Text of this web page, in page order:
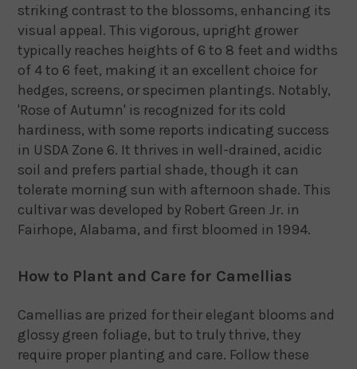
striking contrast to the blossoms, enhancing its
visual appeal. This vigorous, upright grower
typically reaches heights of 6 to 8 feet and widths
of 4 to 6 feet, making it an excellent choice for
hedges, screens, or specimen plantings. Notably,
'Rose of Autumn' is recognized for its cold
hardiness, with some reports indicating success
in USDA Zone 6. It thrives in well-drained, acidic
soil and prefers partial shade, though it can
tolerate morning sun with afternoon shade. This
cultivar was developed by Robert Green Jr. in
Fairhope, Alabama, and first bloomed in 1994.
How to Plant and Care for Camellias
Camellias are prized for their elegant blooms and
glossy green foliage, but to truly thrive, they
require proper planting and care. Follow these